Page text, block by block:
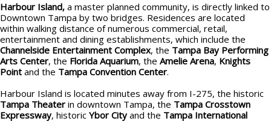
Harbour Island, a master planned community, is directly linked to
Downtown Tampa by two bridges. Residences are located
within walking distance of numerous commercial, retail,
entertainment and dining establishments, which include the
Channelside Entertainment Complex, the Tampa Bay Performing
Arts Center, the Florida Aquarium, the Amelie Arena, Knights
Point and the Tampa Convention Center.
Harbour Island is located minutes away from I-275, the historic
Tampa Theater in downtown Tampa, the Tampa Crosstown
Expressway, historic Ybor Cityand the Tampa International